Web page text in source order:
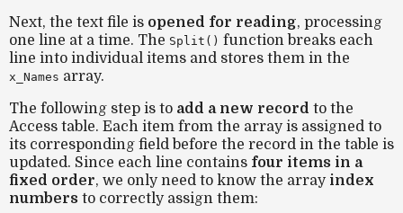
Next, the text file is opened for reading, processing
one line at a time. The Split() function breaks each
line into individual items and stores them in the
x_Names array.
The following step is to add a new record to the
Access table. Each item from the array is assigned to
its corresponding field before the record in the table is
updated. Since each line contains four items in a
fixed order, we only need to know the array index
numbers to correctly assign them: